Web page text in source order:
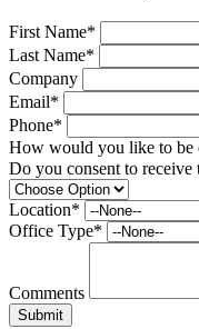
First Name*
Last Name*
Company
Email*
Phone*
How would you like to be
Do you consent to receive
Location*
Office Type*
Comments
Submit